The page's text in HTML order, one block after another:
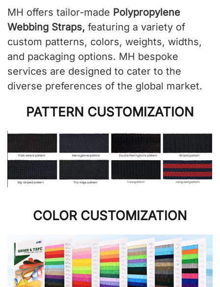
MH offers tailor-made Polypropylene
Webbing Straps, featuring a variety of
custom patterns, colors, weights, widths,
and packaging options. MH bespoke
services are designed to cater to the
diverse preferences of the global market.
PATTERN CUSTOMIZATION
COLOR CUSTOMIZATION